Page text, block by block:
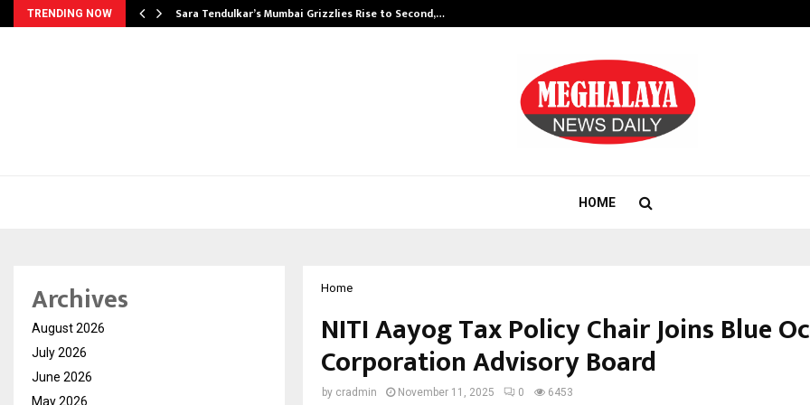
TRENDING NOW Sara Tendulkar’s Mumbai Grizzlies Rise to Second,…
HOME
Home
NITI Aayog Tax Policy Chair Joins Blue
Corporation Advisory Board
by cradmin November 11, 2025 0 6453
Archives
August 2026
July 2026
June 2026
May 2026